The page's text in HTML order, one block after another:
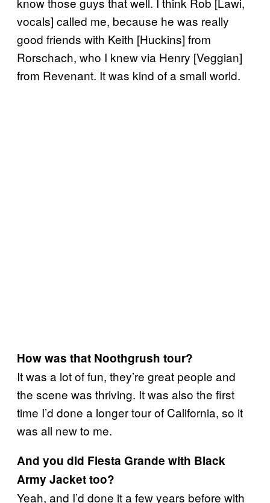
vocals] called me, because he was really
good friends with Keith [Huckins] from
Rorschach, who I knew via Henry [Veggian]
from Revenant. It was kind of a small world.
How was that Noothgrush tour?
It was a lot of fun, they’re great people and
the scene was thriving. It was also the first
time I’d done a longer tour of California, so it
was all new to me.
And you did Fiesta Grande with Black
Army Jacket too?
Yeah, and I’d done it a few years before with